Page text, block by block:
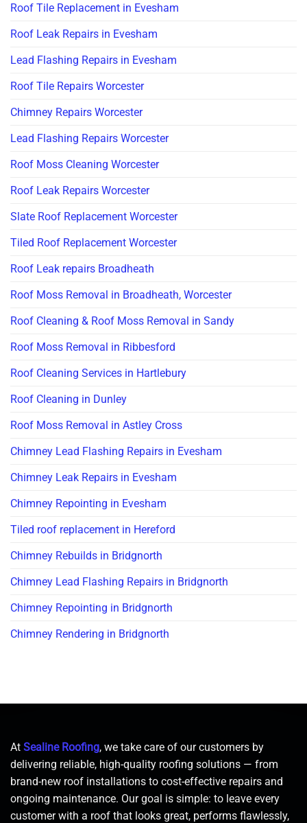
Roof Tile Replacement in Evesham
Roof Leak Repairs in Evesham
Lead Flashing Repairs in Evesham
Roof Tile Repairs Worcester
Chimney Repairs Worcester
Lead Flashing Repairs Worcester
Roof Moss Cleaning Worcester
Roof Leak Repairs Worcester
Slate Roof Replacement Worcester
Tiled Roof Replacement Worcester
Roof Leak repairs Broadheath
Roof Moss Removal in Broadheath, Worcester
Roof Cleaning & Roof Moss Removal in Sandy
Roof Moss Removal in Ribbesford
Roof Cleaning Services in Hartlebury
Roof Cleaning in Dunley
Roof Moss Removal in Astley Cross
Chimney Lead Flashing Repairs in Evesham
Chimney Leak Repairs in Evesham
Chimney Repointing in Evesham
Tiled roof replacement in Hereford
Chimney Rebuilds in Bridgnorth
Chimney Lead Flashing Repairs in Bridgnorth
Chimney Repointing in Bridgnorth
Chimney Rendering in Bridgnorth
At Sealine Roofing, we take care of our customers by
delivering reliable, high-quality roofing solutions — from
brand-new roof installations to cost-effective repairs and
ongoing maintenance. Our goal is simple: to leave every
customer with a roof that looks great, performs flawlessly,